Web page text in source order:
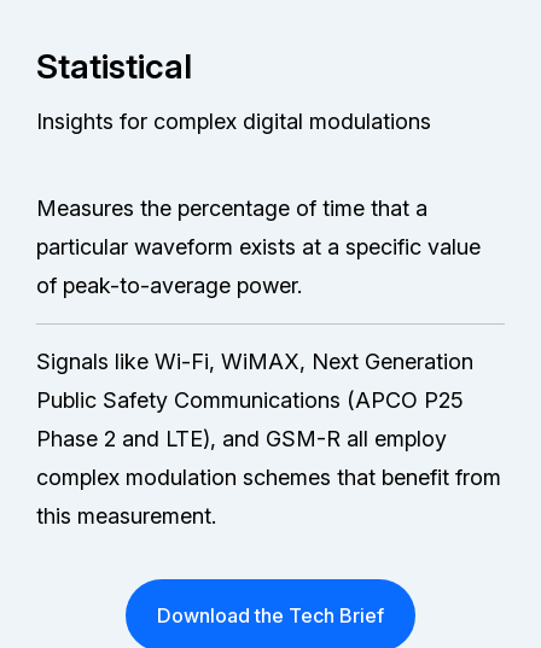
Statistical
Insights for complex digital modulations
Measures the percentage of time that a
particular waveform exists at a specific value
of peak-to-average power.
Signals like Wi-Fi, WiMAX, Next Generation
Public Safety Communications (APCO P25
Phase 2 and LTE), and GSM-R all employ
complex modulation schemes that benefit from
this measurement.
Download the Tech Brief